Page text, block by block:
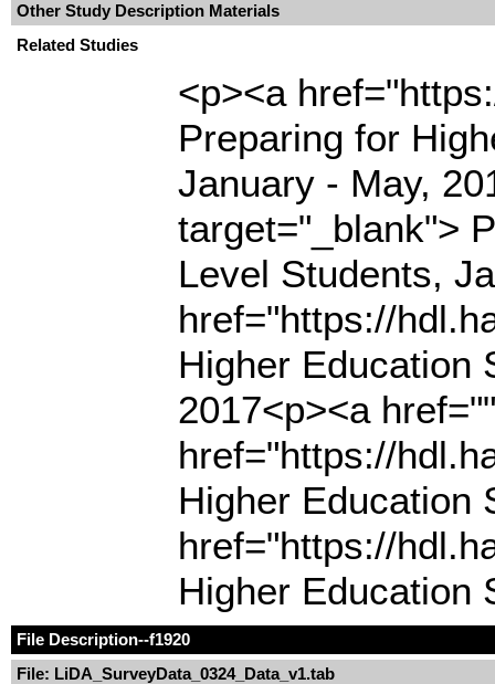
Other Study Description Materials
Related Studies
<p><a
Preparing for
January - May,
target="_blank">
Level Students,
href="https://
Higher Education
2017<p><a
href="https://
Higher Education
href="https://
Higher Education
File Description--f1920
File: LiDA_SurveyData_0324_Data_v1.tab